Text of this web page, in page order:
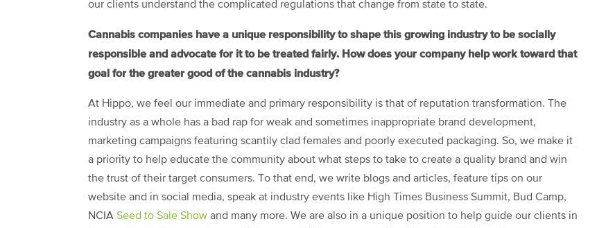
our clients understand the complicated regulations that change from state to state.
Cannabis companies have a unique responsibility to shape this growing industry to be socially
responsible and advocate for it to be treated fairly. How does your company help work toward that
goal for the greater good of the cannabis industry?
At Hippo, we feel our immediate and primary responsibility is that of reputation transformation. The
industry as a whole has a bad rap for weak and sometimes inappropriate brand development,
marketing campaigns featuring scantily clad females and poorly executed packaging. So, we make it
a priority to help educate the community about what steps to take to create a quality brand and win
the trust of their target consumers. To that end, we write blogs and articles, feature tips on our
website and in social media, speak at industry events like High Times Business Summit, Bud Camp,
NCIA Seed to Sale Show and many more. We are also in a unique position to help guide our clients in